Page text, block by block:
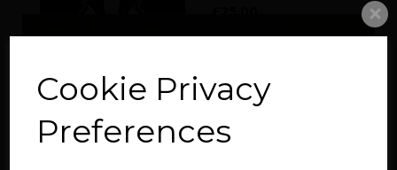
Cookie Privacy
Preferences
Options